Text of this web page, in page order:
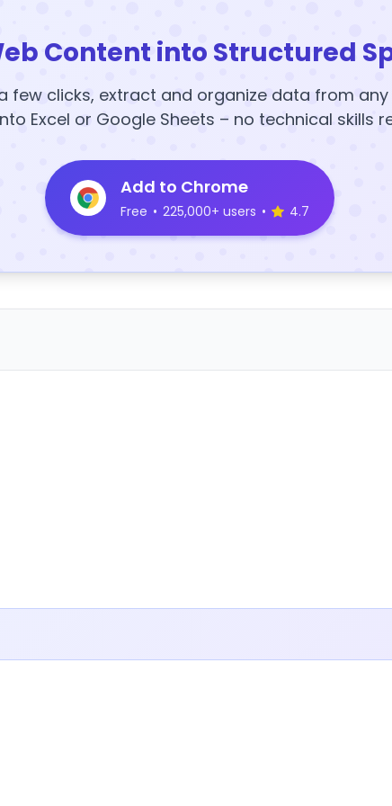
Content into Structured
few clicks, extract and organize data from
Excel or Google Sheets – no technical skills
Add to Chrome
Free • 225,000+ users • 4.7